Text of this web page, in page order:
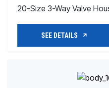
20-Size 3-Way Valve
SEE DETAILS